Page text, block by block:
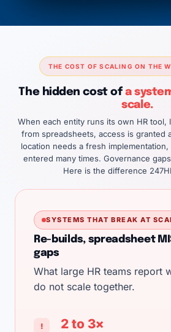
THE COST OF SCALING ON THE
The hidden cost of a
scale.
When each entity runs its own HR tool,
from spreadsheets, access is granted
location needs a fresh
entered many times. Governance
Here is the difference
SYSTEMS THAT BREAK AT
Re-builds, spreadsheet
gaps
What large HR teams report
do not scale together.
! 2 to 3×